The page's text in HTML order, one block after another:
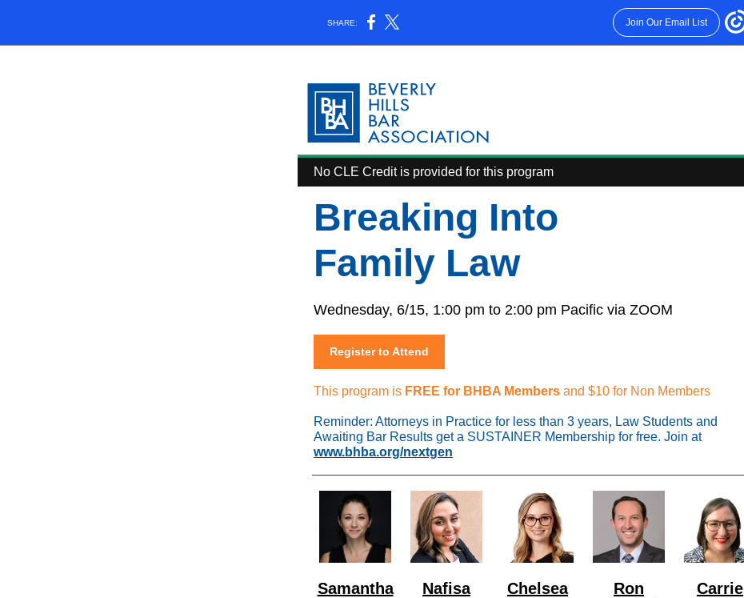
SHARE: Join Our Email List
No CLE Credit is provided for this program
Breaking Into
Family Law
Wednesday, 6/15, 1:00 pm to 2:00 pm Pacific via ZOOM
Register to Attend
This program is FREE for BHBA Members and $10 for Non Members
Reminder: Attorneys in Practice for less than 3 years, Law Students and
Awaiting Bar Results get a SUSTAINER Membership for free. Join at
www.bhba.org/nextgen
Samantha
Nafisa
Chelsea
Ron
Carrie